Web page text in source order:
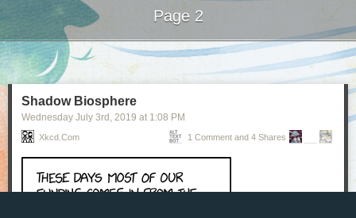
Next Page of Stories
Loading...
Page 2
Shadow Biosphere
Wednesday July 3rd , 2019 at 1:08 PM
Xkcd.com 1 Comment and 4 Shares